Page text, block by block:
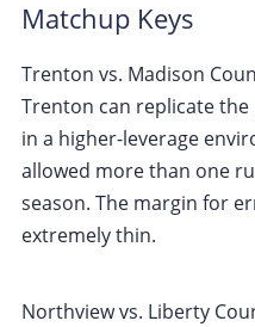
Matchup Keys
Trenton vs. Madison
Trenton can replicate
in a higher-leverage
allowed more than one
season. The margin for
extremely thin.
Northview vs. Liberty